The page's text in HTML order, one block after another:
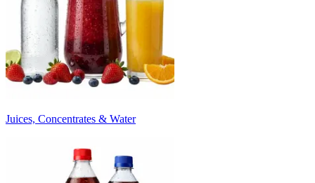
Juices, Concentrates & Water